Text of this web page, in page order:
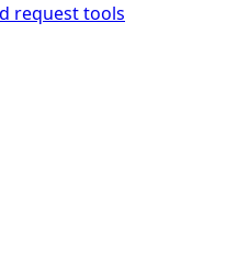
request tools